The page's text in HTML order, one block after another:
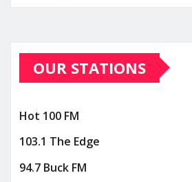
OUR STATIONS
Hot 100 FM
103.1 The Edge
94.7 Buck FM